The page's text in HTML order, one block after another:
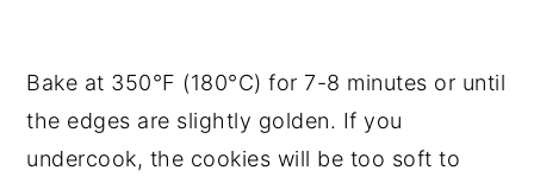
Bake at 350°F (180°C) for 7-8 minutes or until
the edges are slightly golden. If you
undercook, the cookies will be too soft to